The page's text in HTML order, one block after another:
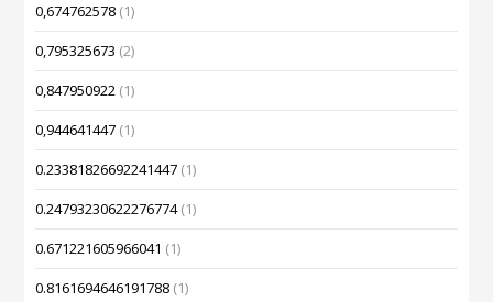
0,674762578 (1)
0,795325673 (2)
0,847950922 (1)
0,944641447 (1)
0.23381826692241447 (1)
0.24793230622276774(1)
0.671221605966041 (1)
0.8161694646191788 (1)